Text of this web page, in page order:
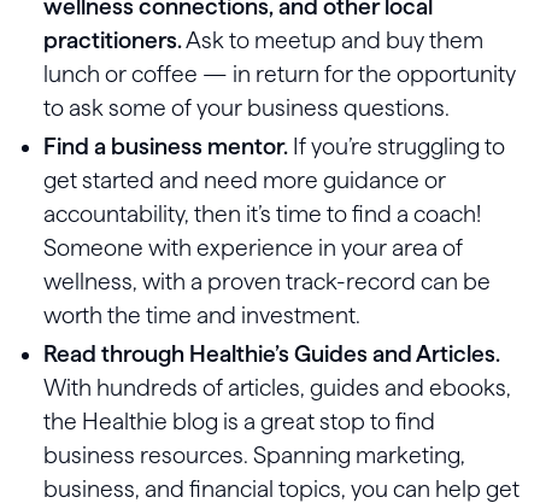
wellness connections, and other local
practitioners.Ask to meetup and buy them
lunch or coffee — in return for the opportunity
to ask some of your business questions.
Find a business mentor. If you’re struggling to
get started and need more guidance or
accountability, then it’s time to find a coach!
Someone with experience in your area of
wellness, with a proven track-record can be
worth the time and investment.
Read through Healthie’s Guides and Articles.
With hundreds of articles, guides and ebooks,
the Healthie blog is a great stop to find
business resources. Spanning marketing,
business, and financial topics, you can help get